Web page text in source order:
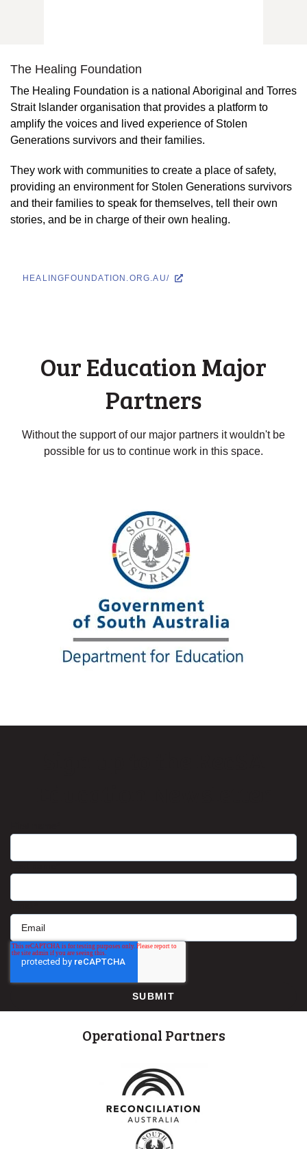
The Healing Foundation
The Healing Foundation is a national Aboriginal and Torres
Strait Islander organisation that provides a platform to
amplify the voices and lived experience of Stolen
Generations survivors and their families.
They work with communities to create a place of safety,
providing an environment for Stolen Generations survivors
and their families to speak for themselves, tell their own
stories, and be in charge of their own healing.
HEALINGFOUNDATION.ORG.AU/
Our Education Major
Partners
Without the support of our major partners it wouldn't be
possible for us to continue work in this space.
Operational Partners